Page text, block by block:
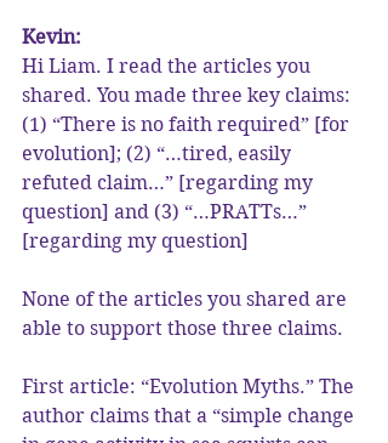
Kevin:
Hi Liam. I read the articles you
shared. You made three key claims:
(1) “There is no faith required” [for
evolution]; (2) “…tired, easily
refuted claim…” [regarding my
question] and (3) “…PRATTs…”
[regarding my question]
None of the articles you shared are
able to support those three claims.
First article: “Evolution Myths.” The
author claims that a “simple change